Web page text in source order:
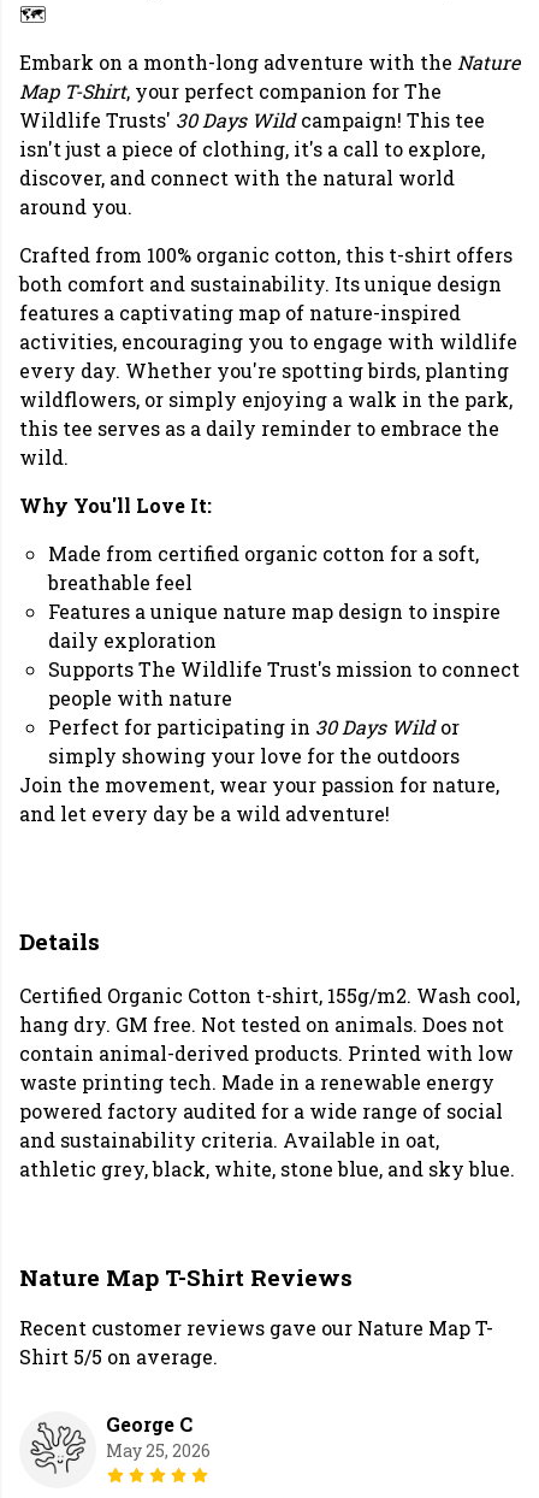
🗺️
Embark on a month-long adventure with the Nature
Map T-Shirt, your perfect companion for The
Wildlife Trusts' 30 Days Wildcampaign! This tee
isn't just a piece of clothing, it's a call to explore,
discover, and connect with the natural world
around you.
Crafted from 100% organic cotton, this t-shirt offers
both comfort and sustainability. Its unique design
features a captivating map of nature-inspired
activities, encouraging you to engage with wildlife
every day. Whether you're spotting birds, planting
wildflowers, or simply enjoying a walk in the park,
this tee serves as a daily reminder to embrace the
wild.
Why You'll Love It:
Made from certified organic cotton for a soft,
breathable feel
Features a unique nature map design to inspire
daily exploration
Supports The Wildlife Trust's mission to connect
people with nature
Perfect for participating in 30 Days Wildor
simply showing your love for the outdoors
Join the movement, wear your passion for nature,
and let every day be a wild adventure!
Details
Certified Organic Cotton t-shirt, 155g/m2. Wash cool,
hang dry. GM free. Not tested on animals. Does not
contain animal-derived products. Printed with low
waste printing tech. Made in a renewable energy
powered factory audited for a wide range of social
and sustainability criteria. Available in oat,
athletic grey, black, white, stone blue, and sky blue.
Nature Map T-Shirt Reviews
Recent customer reviews gave our Nature Map T-
Shirt 5/5 on average.
George C
May 25, 2026